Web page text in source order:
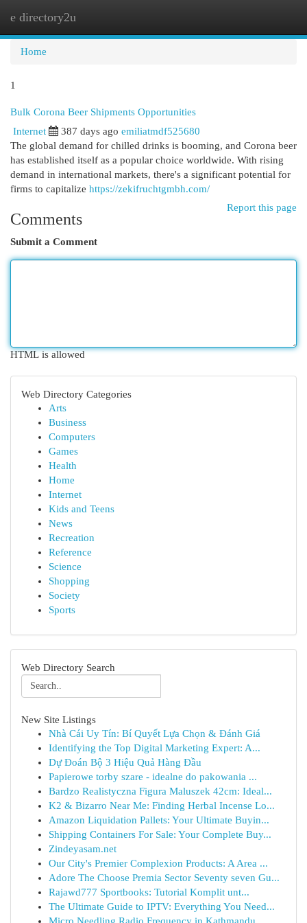
e directory2u
Home
1
Bulk Corona Beer Shipments Opportunities
Internet 387 days ago emiliatmdf525680
The global demand for chilled drinks is booming, and Corona beer
has established itself as a popular choice worldwide. With rising
demand in international markets, there's a significant potential for
firms to capitalize https://zekifruchtgmbh.com/
Report this page
Comments
Submit a Comment
HTML is allowed
Web Directory Categories
Arts
Business
Computers
Games
Health
Home
Internet
Kids and Teens
News
Recreation
Reference
Science
Shopping
Society
Sports
Web Directory Search
New Site Listings
Nhà Cái Uy Tín: Bí Quyết Lựa Chọn & Đánh Giá
Identifying the Top Digital Marketing Expert: A...
Dự Đoán Bộ 3 Hiệu Quả Hàng Đầu
Papierowe torby szare - idealne do pakowania ...
Bardzo Realistyczna Figura Maluszek 42cm: Ideal...
K2 & Bizarro Near Me: Finding Herbal Incense Lo...
Amazon Liquidation Pallets: Your Ultimate Buyin...
Shipping Containers For Sale: Your Complete Buy...
Zindeyasam.net
Our City's Premier Complexion Products: A Area ...
Adore The Choose Premia Sector Seventy seven Gu...
Rajawd777 Sportbooks: Tutorial Komplit unt...
The Ultimate Guide to IPTV: Everything You Need...